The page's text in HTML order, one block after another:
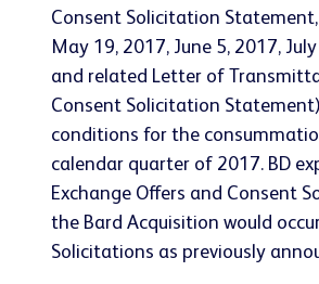
Consent Solicitation
May 19, 2017, June 5, 2017,
and related Letter of
Consent Solicitation
conditions for the
calendar quarter of 2017. BD
Exchange Offers and Consent
the Bard Acquisition would
Solicitations as previously